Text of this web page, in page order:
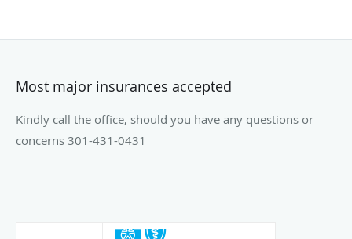
Most major insurances accepted
Kindly call the office, should you have any questions or
concerns 301-431-0431